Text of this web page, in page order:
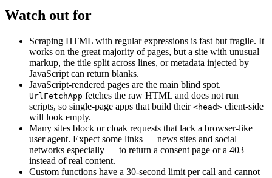
Watch out for
Scraping HTML with regular expressions is fast but fragile. It
works on the great majority of pages, but a site with unusual
markup, the title split across lines, or metadata injected by
JavaScript can return blanks.
JavaScript-rendered pages are the main blind spot.
UrlFetchApp fetches the raw HTML and does not run
scripts, so single-page apps that build their <head> client-side
will look empty.
Many sites block or cloak requests that lack a browser-like
user agent. Expect some links — news sites and social
networks especially — to return a consent page or a 403
instead of real content.
Custom functions have a 30-second limit per call and cannot